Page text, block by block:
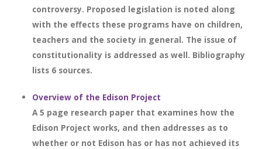
controversy. Proposed legislation is noted along
with the effects these programs have on children,
teachers and the society in general. The issue of
constitutionality is addressed as well. Bibliography
lists 6 sources.
Overview of the Edison Project
A 5 page research paper that examines how the
Edison Project works, and then addresses as to
whether or not Edison has or has not achieved its